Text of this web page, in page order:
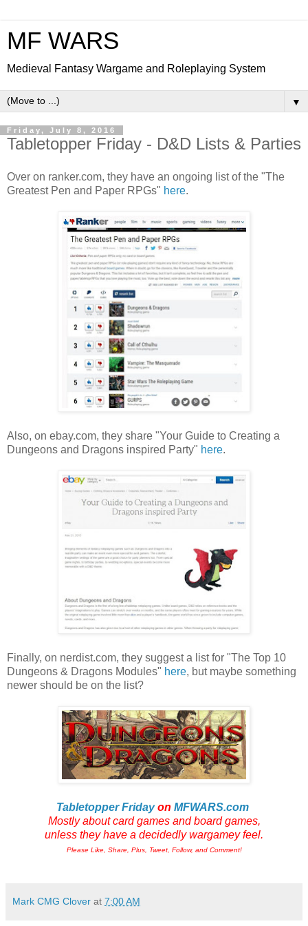
MF WARS
Medieval Fantasy Wargame and Roleplaying System
▼
Friday, July 8, 2016
Tabletopper Friday - D&D Lists & Parties
Over on ranker.com, they have an ongoing list of the "The
Greatest Pen and Paper RPGs" here.
Also, on ebay.com, they share "Your Guide to Creating a
Dungeons and Dragons inspired Party" here.
Finally, on nerdist.com, they suggest a list for "The Top 10
Dungeons & Dragons Modules" here, but maybe something
newer should be on the list?
Tabletopper Fridayon MFWARS.com
Mostly about card games and board games,
unless they have a decidedly wargamey feel.
Please Like, Share, Plus, Tweet, Follow, and Comment!
Mark CMG Clover at 7:00 AM